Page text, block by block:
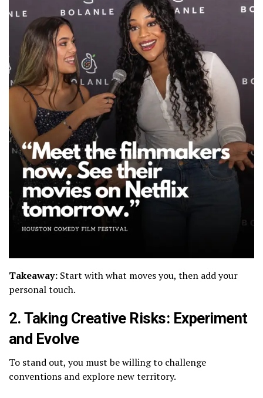
Takeaway: Start with what moves you, then add your
personal touch.
2.Taking Creative Risks: Experiment
and Evolve
To stand out, you must be willing to challenge
conventions and explore new territory.